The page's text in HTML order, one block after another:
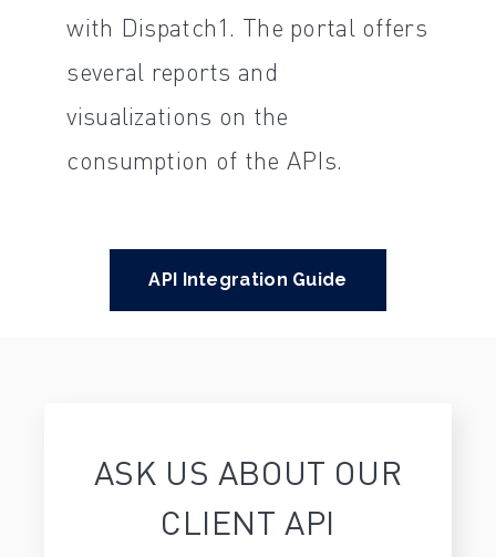
with Dispatch1. The portal offers
several reports and
visualizations on the
consumption of the APIs.
API Integration Guide
ASK US ABOUT OUR
CLIENT API